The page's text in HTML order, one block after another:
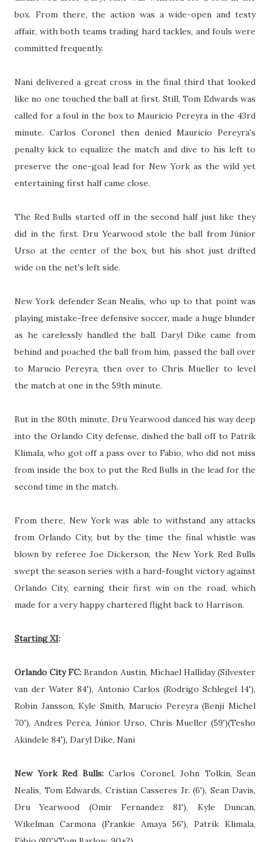
box. From there, the action was a wide-open and testy
affair, with both teams trading hard tackles, and fouls were
committed frequently.
Nani delivered a great cross in the final third that looked
like no one touched the ball at first. Still, Tom Edwards was
called for a foul in the box to Mauricio Pereyra in the 43rd
minute. Carlos Coronel then denied Mauricio Pereyra's
penalty kick to equalize the match and dive to his left to
preserve the one-goal lead for New York as the wild yet
entertaining first half came close.
The Red Bulls started off in the second half just like they
did in the first. Dru Yearwood stole the ball from Júnior
Urso at the center of the box, but his shot just drifted
wide on the net's left side.
New York defender Sean Nealis, who up to that point was
playing mistake-free defensive soccer, made a huge blunder
as he carelessly handled the ball. Daryl Dike came from
behind and poached the ball from him, passed the ball over
to Marucio Pereyra, then over to Chris Mueller to level
the match at one in the 59th minute.
But in the 80th minute, Dru Yearwood danced his way deep
into the Orlando City defense, dished the ball off to Patrik
Klimala, who got off a pass over to Fabio, who did not miss
from inside the box to put the Red Bulls in the lead for the
second time in the match.
From there, New York was able to withstand any attacks
from Orlando City, but by the time the final whistle was
blown by referee Joe Dickerson, the New York Red Bulls
swept the season series with a hard-fought victory against
Orlando City, earning their first win on the road, which
made for a very happy chartered flight back to Harrison.
Starting XI:
Orlando City FC: Brandon Austin, Michael Halliday (Silvester
van der Water 84'), Antonio Carlos (Rodrigo Schlegel 14'),
Robin Jansson, Kyle Smith, Marucio Pereyra (Benji Michel
70'), Andres Perea, Júnior Urso, Chris Mueller (59')(Tesho
Akindele 84'), Daryl Dike, Nani
New York Red Bulls:Carlos Coronel, John Tolkin, Sean
Nealis, Tom Edwards, Cristian Casseres Jr. (6'), Sean Davis,
Dru Yearwood (Omir Fernandez 81'), Kyle Duncan,
Wikelman Carmona (Frankie Amaya 56'), Patrik Klimala,